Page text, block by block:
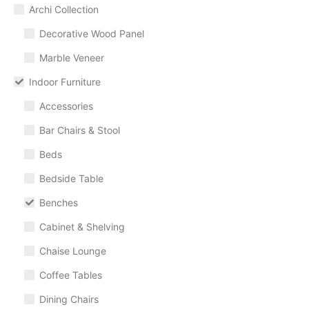
Archi Collection
Decorative Wood Panel
Marble Veneer
Indoor Furniture
Accessories
Bar Chairs & Stool
Beds
Bedside Table
Benches
Cabinet & Shelving
Chaise Lounge
Coffee Tables
Dining Chairs